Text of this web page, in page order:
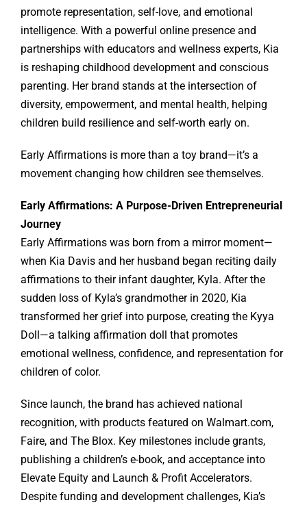
promote representation, self-love, and emotional
intelligence. With a powerful online presence and
partnerships with educators and wellness experts, Kia
is reshaping childhood development and conscious
parenting. Her brand stands at the intersection of
diversity, empowerment, and mental health, helping
children build resilience and self-worth early on.
Early Affirmations is more than a toy brand—it’s a
movement changing how children see themselves.
Early Affirmations: A Purpose-Driven Entrepreneurial
Journey
Early Affirmations was born from a mirror moment—
when Kia Davis and her husband began reciting daily
affirmations to their infant daughter, Kyla. After the
sudden loss of Kyla’s grandmother in 2020, Kia
transformed her grief into purpose, creating the Kyya
Doll—a talking affirmation doll that promotes
emotional wellness, confidence, and representation for
children of color.
Since launch, the brand has achieved national
recognition, with products featured on Walmart.com,
Faire, and The Blox. Key milestones include grants,
publishing a children’s e-book, and acceptance into
Elevate Equity and Launch & Profit Accelerators.
Despite funding and development challenges, Kia’s